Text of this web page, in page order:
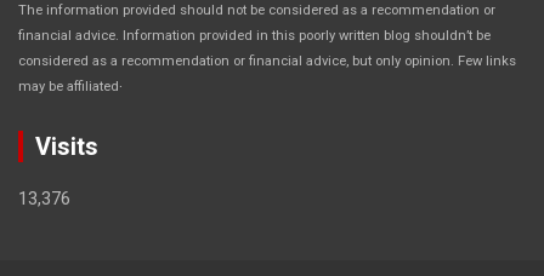
The information provided should not be considered as a recommendation or
financial advice. Information provided in this poorly written blog shouldn’t be
considered as a recommendation or financial advice, but only opinion. Few links
may be affiliated.
Visits
13,376